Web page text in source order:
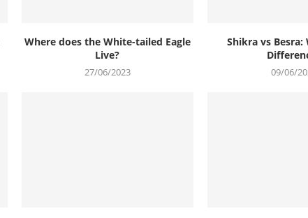
Where does the White-tailed Eagle
Live?
27/06/2023
Shikra vs Besra:
09/06/